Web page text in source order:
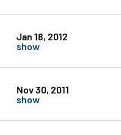
Jan 18, 2012
show
Nov 30, 2011
show